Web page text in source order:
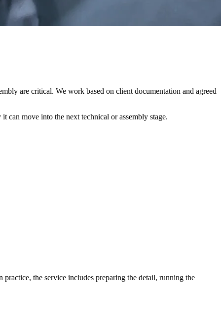
are critical. We work based on client documentation and agreed
move into the next technical or assembly stage.
the service includes preparing the detail, running the